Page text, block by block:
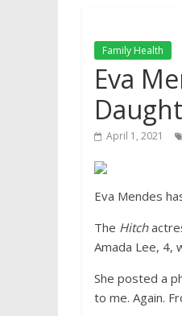
Family Health
Eva
April 1, 2021
Eva Mendes
The Hitch
Amada Lee, 4,
She posted a
to me. Again.